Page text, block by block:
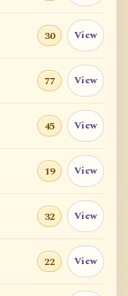
Piano
30 View
77 View
45 View
19 View
32 View
22 View